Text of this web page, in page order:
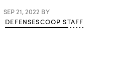
SEP 21, 2022 BY
DEFENSESCOOP STAFF